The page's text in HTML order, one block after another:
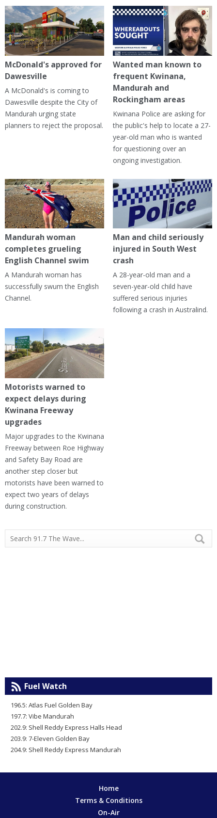
McDonald's approved for
Dawesville
A McDonald's is coming to
Dawesville despite the City of
Mandurah urging state
planners to reject the proposal.
Wanted man known to
frequent Kwinana,
Mandurah and
Rockingham areas
Kwinana Police are asking for
the public's help to locate a 27-
year-old man who is wanted
for questioning over an
ongoing investigation.
Mandurah woman
completes grueling
English Channel swim
A Mandurah woman has
successfully swum the English
Channel.
Man and child seriously
injured in South West
crash
A 28-year-old man and a
seven-year-old child have
suffered serious injuries
following a crash in Australind.
Motorists warned to
expect delays during
Kwinana Freeway
upgrades
Major upgrades to the Kwinana
Freeway between Roe Highway
and Safety Bay Road are
another step closer but
motorists have been warned to
expect two years of delays
during construction.
Fuel Watch
196.5: Atlas Fuel Golden Bay
197.7: Vibe Mandurah
202.9: Shell Reddy Express Halls Head
203.9: 7-Eleven Golden Bay
204.9: Shell Reddy Express Mandurah
Home
Terms & Conditions
On-Air